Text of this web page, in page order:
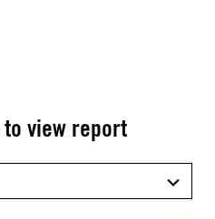
to view report